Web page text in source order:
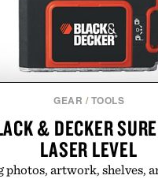
GEAR / TOOLS
& DECKER
LASER LEVEL
photos, artwork, shelves,